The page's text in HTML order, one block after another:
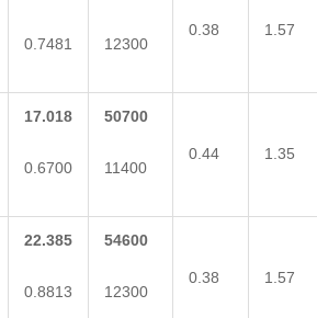
0.7481 12300
0.38 1.57
17.018
0.6700
50700
11400
0.44 1.35
22.385
0.8813
54600
12300
0.38 1.57